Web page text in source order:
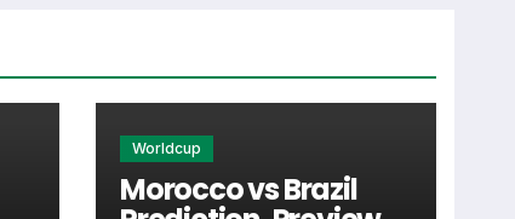
individual match centres where supported.
look for when checking when Raslavice plays
Worldcup
Morocco vs Brazil